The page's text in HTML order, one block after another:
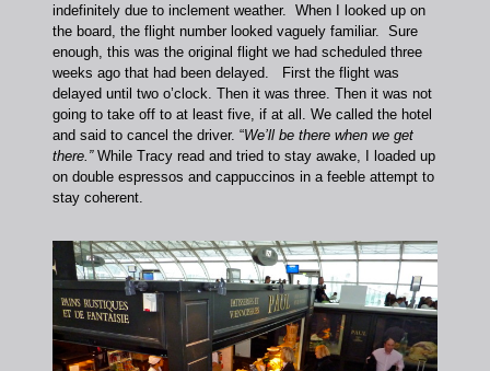
indefinitely due to inclement weather. When I looked up on
the board, the flight number looked vaguely familiar. Sure
enough, this was the original flight we had scheduled three
weeks ago that had been delayed. First the flight was
delayed until two o’clock. Then it was three. Then it was not
going to take off to at least five, if at all. We called the hotel
and said to cancel the driver. “We’ll be there when we get
there.”While Tracy read and tried to stay awake, I loaded up
on double espressos and cappuccinos in a feeble attempt to
stay coherent.